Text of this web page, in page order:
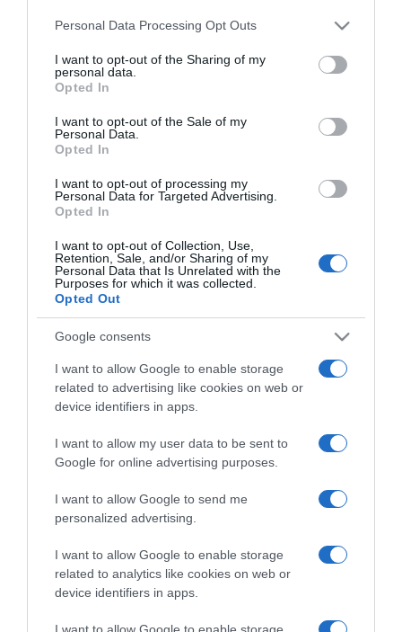
This information may also be disclosed by us to third parties
disclose it to other third parties.
Please note that this website/app uses one or more Google
services and may gather and store information including but
not limited to your visit or usage behaviour. You may click to
grant or deny consent to Google and its third-party tags to
consent section.
Personal Data Processing Opt Outs
I want to opt-out of the Sharing of my
personal data.
Opted In
I want to opt-out of the Sale of my
Personal Data.
Opted In
I want to opt-out of processing my
Personal Data for Targeted Advertising.
Opted In
I want to opt-out of Collection, Use,
Retention, Sale, and/or Sharing of my
Personal Data that Is Unrelated with the
Purposes for which it was collected.
Opted Out
Google consents
I want to allow Google to enable storage
related to advertising like cookies on web or
device identifiers in apps.
I want to allow my user data to be sent to
Google for online advertising purposes.
I want to allow Google to send me
personalized advertising.
I want to allow Google to enable storage
related to analytics like cookies on web or
device identifiers in apps.
CHI SIAMO
Dalla tv, alla brace. RicetteInTv.com nasce dall'idea di
improvvisati, che preferiscono gli studi televisivi alle cucine di
un ristorante...continua...
Home Chi Siamo | Contatti
Cookie
Ricette in Tv - P.IVA 02821290349